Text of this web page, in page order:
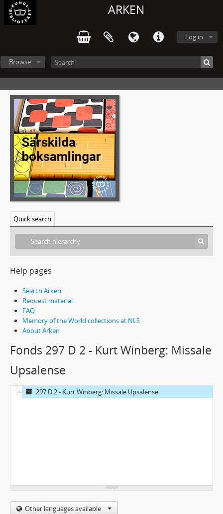
ARKEN
Log in
Browse
Quick search
Help pages
Search Arken
Request material
FAQ
Memory of the World collections at NLS
About Arken
Fonds 297 D 2 - Kurt Winberg: Missale
Upsalense
297 D 2 - Kurt Winberg: Missale Upsalense
Other languages available